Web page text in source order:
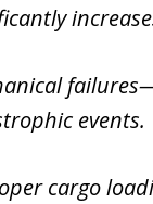
events.
cargo